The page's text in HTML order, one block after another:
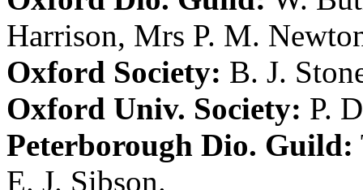
Harrison, Mrs P. M.
Oxford Society: B. J.
Oxford Univ. Society: P.
Peterborough Dio. Guild:
E. J. Sibson.